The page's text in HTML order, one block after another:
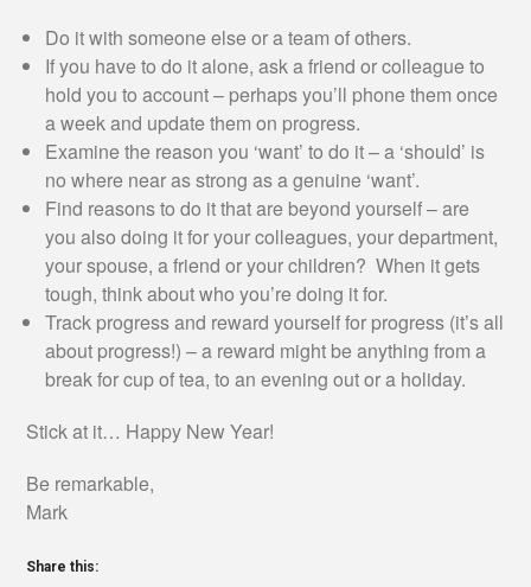
Do it with someone else or a team of others.
If you have to do it alone, ask a friend or colleague to
hold you to account – perhaps you’ll phone them once
a week and update them on progress.
Examine the reason you ‘want’ to do it – a ‘should’ is
no where near as strong as a genuine ‘want’.
Find reasons to do it that are beyond yourself – are
you also doing it for your colleagues, your department,
your spouse, a friend or your children? When it gets
tough, think about who you’re doing it for.
Track progress and reward yourself for progress (it’s all
about progress!) – a reward might be anything from a
break for cup of tea, to an evening out or a holiday.
Stick at it… Happy New Year!
Be remarkable,
Mark
Share this: